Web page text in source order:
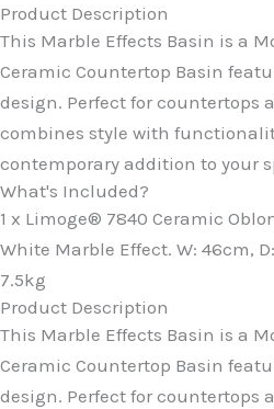
Product Description
This Marble Effects Basin is a
Ceramic Countertop Basin
design. Perfect for countertops
combines style with
contemporary addition to your
What's Included?
1 x Limoge® 7840 Ceramic
White Marble Effect. W: 46cm,
7.5kg
Product Description
This Marble Effects Basin is a
Ceramic Countertop Basin
design. Perfect for countertops